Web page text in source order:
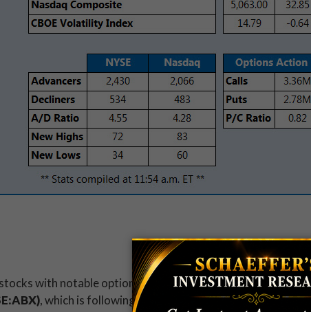
with notable option activity is mining concernBarrick
, which is following gold stocks higher ahead of the